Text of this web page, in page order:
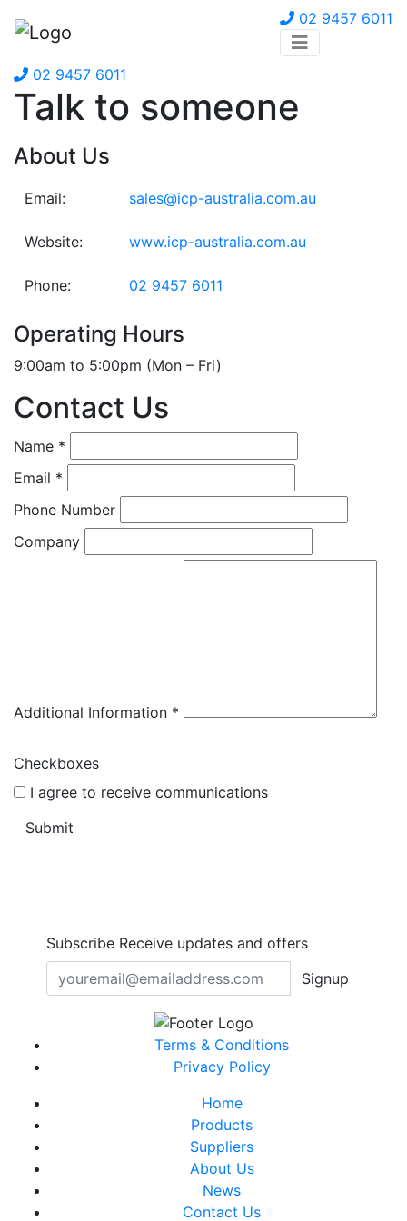
02 9457 6011
02 9457 6011
Talk to someone
About Us
Email: sales@icp-australia.com.au
Website: www.icp-australia.com.au
Phone: 02 9457 6011
Operating Hours
9:00am to 5:00pm (Mon – Fri)
Contact Us
Name *
Email *
Phone Number
Company
Additional Information *
Checkboxes
I agree to receive communications
Submit
Subscribe Receive updates and offers
Signup
Terms & Conditions
Privacy Policy
Home
Products
Suppliers
About Us
News
Contact Us